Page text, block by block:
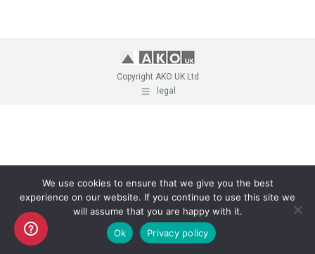
Copyright AKO UK Ltd
legal
We use cookies to ensure that we give you the best
experience on our website. If you continue to use this site we
will assume that you are happy with it.
Ok
Privacy policy